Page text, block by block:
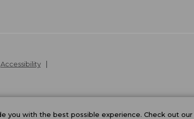
Accessibility
you with the best possible experience. Check out our